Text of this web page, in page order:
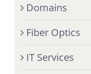
Domains
Fiber Optics
IT Services